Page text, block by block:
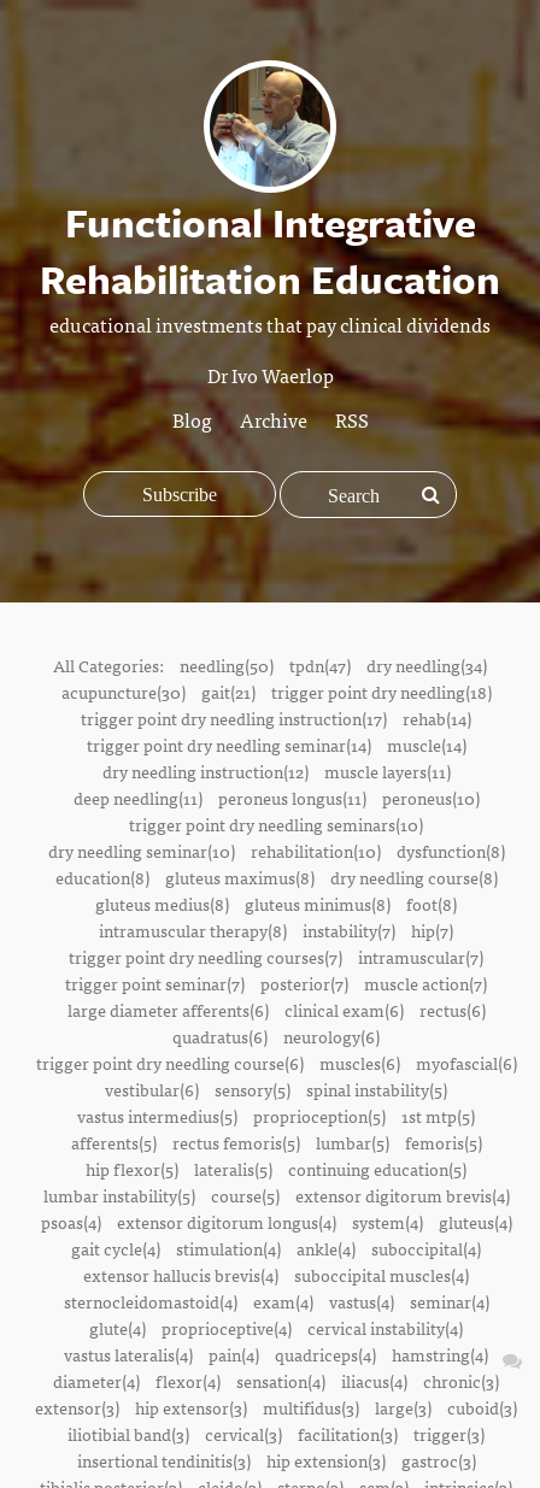
Functional Integrative
Rehabilitation Education
educational investments that pay clinical dividends
Dr Ivo Waerlop
Blog
Archive RSS
Subscribe
All Categories: needling(50) tpdn(47) dry needling(34)
acupuncture(30)
gait(21)
trigger point dry needling(18)
trigger point dry needling instruction(17) rehab(14)
trigger point dry needling seminar(14)
muscle(14)
dry needling instruction(12)
muscle layers(11)
deep needling(11)
peroneus longus(11)
peroneus(10)
trigger point dry needling seminars(10)
dry needling seminar(10)
rehabilitation(10)
dysfunction(8)
education(8)
gluteus maximus(8)
dry needling course(8)
gluteus medius(8)
gluteus minimus(8) foot(8)
intramuscular therapy(8) instability(7) hip(7)
trigger point dry needling courses(7) intramuscular(7)
trigger point seminar(7) posterior(7) muscle action(7)
large diameter afferents(6)
clinical exam(6)
rectus(6)
quadratus(6) neurology(6)
trigger point dry needling course(6)
muscles(6)
myofascial(6)
vestibular(6) sensory(5) spinal instability(5)
vastus intermedius(5) proprioception(5) 1st mtp(5)
afferents(5)
rectus femoris(5) lumbar(5)
femoris(5)
hip flexor(5) lateralis(5) continuing education(5)
lumbar instability(5)
course(5)
extensor digitorum brevis(4)
psoas(4)
extensor digitorum longus(4) system(4)
gluteus(4)
gait cycle(4) stimulation(4) ankle(4) suboccipital(4)
extensor hallucis brevis(4) suboccipital muscles(4)
sternocleidomastoid(4)
exam(4) vastus(4)
seminar(4)
glute(4) proprioceptive(4) cervical instability(4)
vastus lateralis(4) pain(4) quadriceps(4) hamstring(4)
diameter(4) flexor(4) sensation(4) iliacus(4) chronic(3)
extensor(3) hip extensor(3) multifidus(3) large(3) cuboid(3)
iliotibial band(3) cervical(3) facilitation(3) trigger(3)
insertional tendinitis(3)
hip extension(3)
gastroc(3)